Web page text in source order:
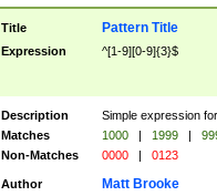
Title Pattern Title
Expression ^[1-9][0-9]{3}$
Description
Simple expression
Matches
1000 | 1999 |
Non-Matches
0000 | 0123
Author Matt Brooke